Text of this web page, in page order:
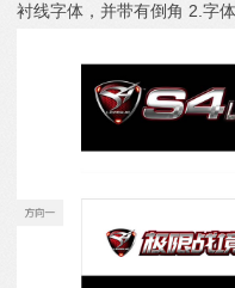
衬线字体，并带有倒角 2.字